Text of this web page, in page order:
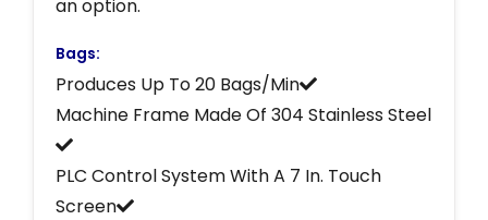
an option.
Bags:
Produces Up To 20 Bags/Min
Machine Frame Made Of 304 Stainless Steel
PLC Control System With A 7 In. Touch
Screen